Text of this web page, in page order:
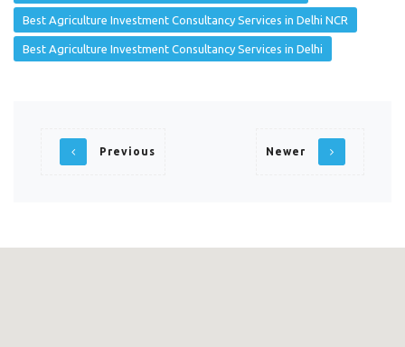
Best Agriculture Investment Consultancy Services in Delhi NCR
Best Agriculture Investment Consultancy Services in Delhi
Previous Newer